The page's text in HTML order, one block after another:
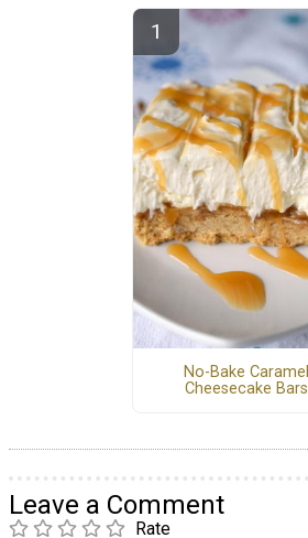
No-Bake Caramel
Cheesecake Bars
Leave a Comment
Rate